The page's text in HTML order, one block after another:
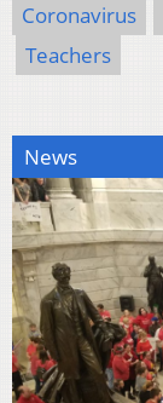
Coronavirus
Teachers
News